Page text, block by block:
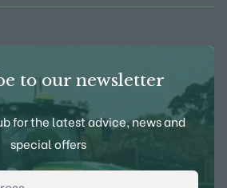
to our newsletter
for the latest advice, news and
special offers